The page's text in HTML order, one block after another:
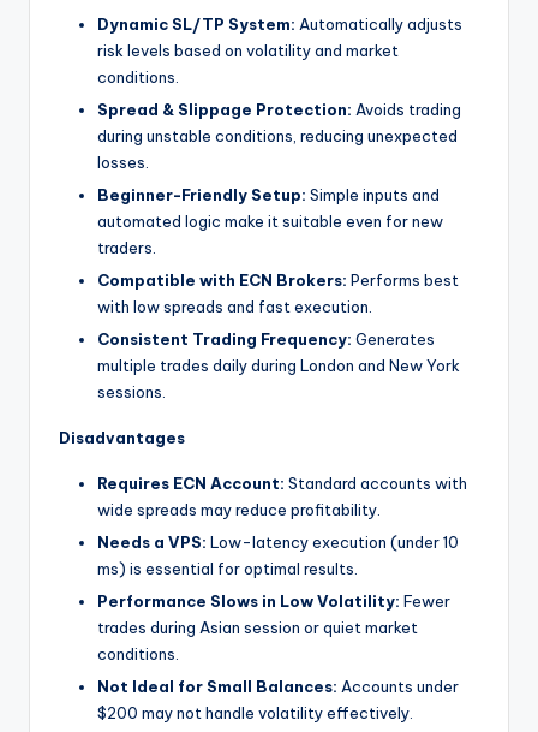
Dynamic SL/TP System: Automatically adjusts
risk levels based on volatility and market
conditions.
Spread & Slippage Protection: Avoids trading
during unstable conditions, reducing unexpected
losses.
Beginner-Friendly Setup: Simple inputs and
automated logic make it suitable even for new
traders.
Compatible with ECN Brokers: Performs best
with low spreads and fast execution.
Consistent Trading Frequency: Generates
multiple trades daily during London and New York
sessions.
Disadvantages
Requires ECN Account: Standard accounts with
wide spreads may reduce profitability.
Needs a VPS: Low-latency execution (under 10
ms) is essential for optimal results.
Performance Slows in Low Volatility: Fewer
trades during Asian session or quiet market
conditions.
Not Ideal for Small Balances: Accounts under
$200 may not handle volatility effectively.